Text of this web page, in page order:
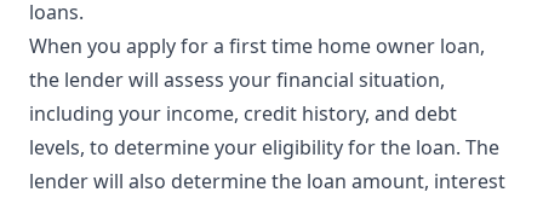
loans.
When you apply for a first time home owner loan,
the lender will assess your financial situation,
including your income, credit history, and debt
levels, to determine your eligibility for the loan. The
lender will also determine the loan amount, interest